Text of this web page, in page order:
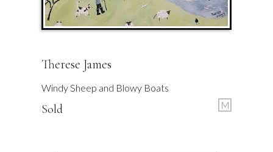
Therese James
Windy Sheep and Blowy Boats
Sold M